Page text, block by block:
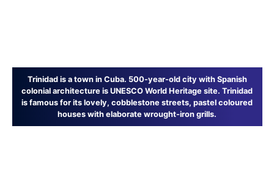
Trinidad is a town in Cuba. 500-year-old city with Spanish
colonial architecture is UNESCO World Heritage site. Trinidad
is famous for its lovely, cobblestone streets, pastel coloured
houses with elaborate wrought-iron grills.